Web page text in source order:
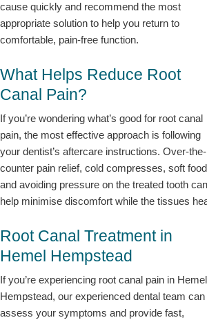
cause quickly and recommend the most
appropriate solution to help you return to
comfortable, pain-free function.
What Helps Reduce Root
Canal Pain?
If you’re wondering what’s good for root canal
pain, the most effective approach is following
your dentist’s aftercare instructions. Over-the-
counter pain relief, cold compresses, soft
and avoiding pressure on the treated tooth can
help minimise discomfort while the tissues
Root Canal Treatment in
Hemel Hempstead
If you’re experiencing root canal pain in Hemel
Hempstead, our experienced dental team can
assess your symptoms and provide fast,